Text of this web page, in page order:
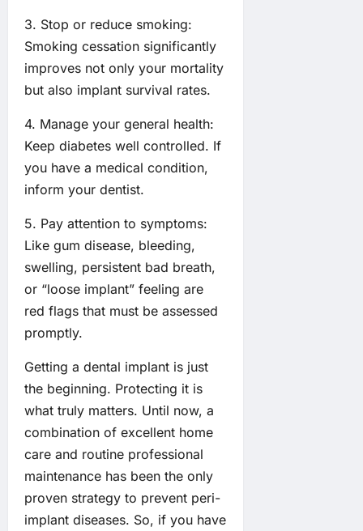
3. Stop or reduce smoking:
Smoking cessation significantly
improves not only your mortality
but also implant survival rates.
4. Manage your general health:
Keep diabetes well controlled. If
you have a medical condition,
inform your dentist.
5. Pay attention to symptoms:
Like gum disease, bleeding,
swelling, persistent bad breath,
or “loose implant” feeling are
red flags that must be assessed
promptly.
Getting a dental implant is just
the beginning. Protecting it is
what truly matters. Until now, a
combination of excellent home
care and routine professional
maintenance has been the only
proven strategy to prevent peri-
implant diseases. So, if you have